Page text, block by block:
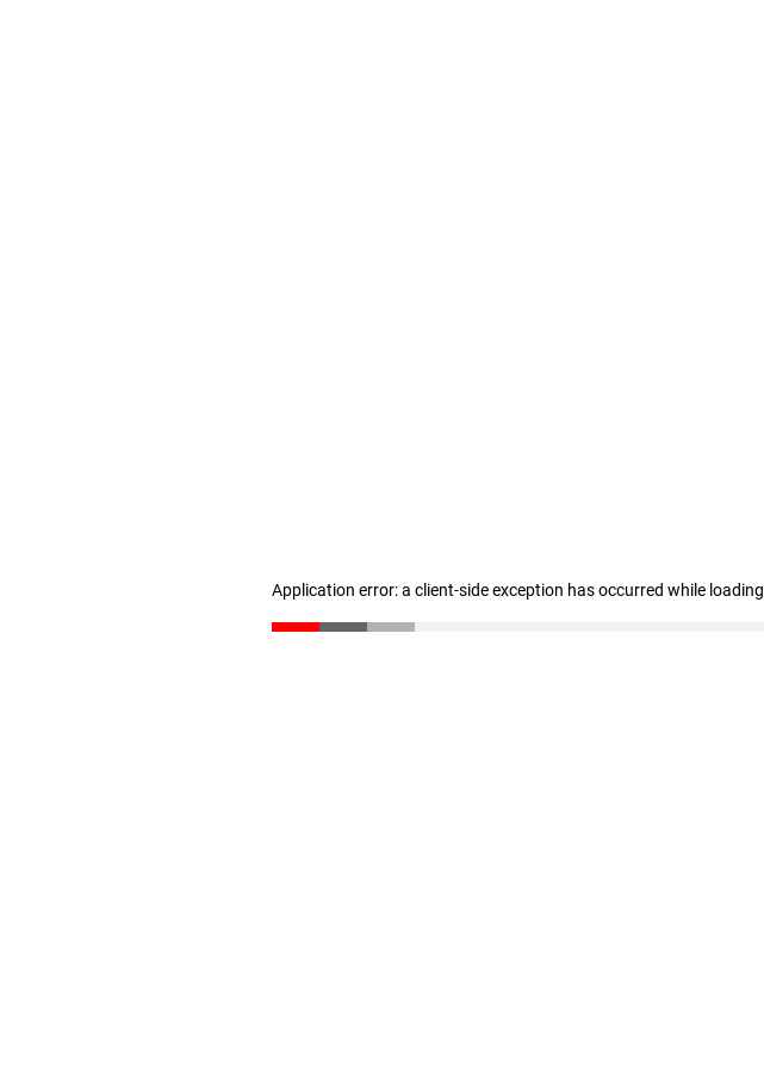
Application error: a client-side exception has occurred while loading